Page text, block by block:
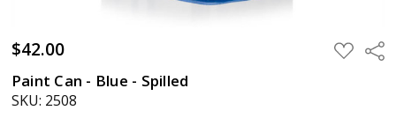
$42.00 ADD
TO
Paint Can - Blue - Spilled
SKU: 2508